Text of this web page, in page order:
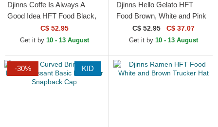
Djinns Coffe Is Always A
Good Idea HFT Food Black,
Blue and Brown Trucker Hat
C$ 52.95
Get it by 10 - 13 August
Djinns Hello Gelato HFT
Food Brown, White and Pink
Trucker Hat
C$ 52.95 C$ 37.07
Get it by 10 - 13 August
-30% KID